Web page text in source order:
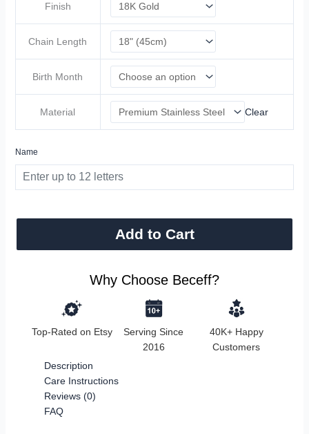
Finish
Chain Length
Birth Month
Material Clear
Name
Add to Cart
Why Choose Beceff?
Top-Rated on Etsy
Serving Since
2016
40K+ Happy
Customers
Description
Care Instructions
Reviews (0)
FAQ